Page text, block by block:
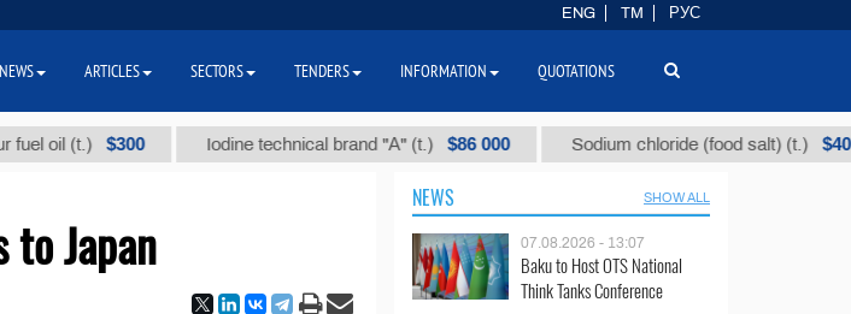
(t.) $300 Iodine technical brand "А" (t.) $86 000 Sodium chloride (food salt) (t.) $40
Japan
NEWS SHOW ALL
07.08.2026 - 13:07
Baku to Host OTS National
Think Tanks Conference
ENG TM РУС
NEWS ARTICLES SECTORS TENDERS INFORMATION QUOTATIONS